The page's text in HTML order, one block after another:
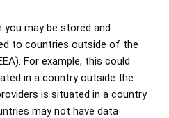
may be stored and
to countries outside of the
For example, this could
in a country outside the
is situated in a country
may not have data